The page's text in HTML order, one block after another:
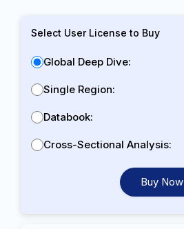
Select User License to Buy
Global Deep Dive:
Single Region:
Databook:
Cross-Sectional Analysis:
Buy Now